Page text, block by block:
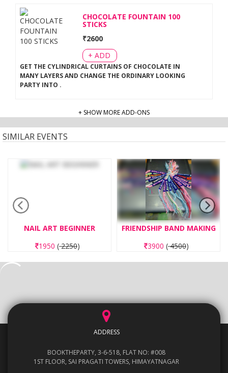
CHOCOLATE FOUNTAIN 100
STICKS
₹2600
+ ADD
GET THE CYLINDRICAL CURTAINS OF CHOCOLATE IN
MANY LAYERS AND CHANGE THE ORDINARY LOOKING
PARTY INTO .
+ SHOW MORE ADD-ONS
SIMILAR EVENTS
NAIL ART BEGINNER
1950 (2250)
FRIENDSHIP BAND MAKING
3900 (4500)
ADDRESS
BOOKTHEPARTY, 3-6-518, FLAT NO: #008
1ST FLOOR, SAI PRAGATI TOWERS, HIMAYATNAGAR